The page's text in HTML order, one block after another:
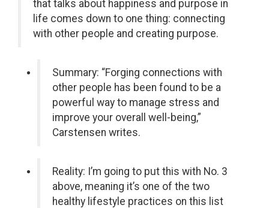
that talks about happiness and purpose in
life comes down to one thing: connecting
with other people and creating purpose.
Summary: “Forging connections with
other people has been found to be a
powerful way to manage stress and
improve your overall well-being,”
Carstensen writes.
Reality: I’m going to put this with No. 3
above, meaning it’s one of the two
healthy lifestyle practices on this list